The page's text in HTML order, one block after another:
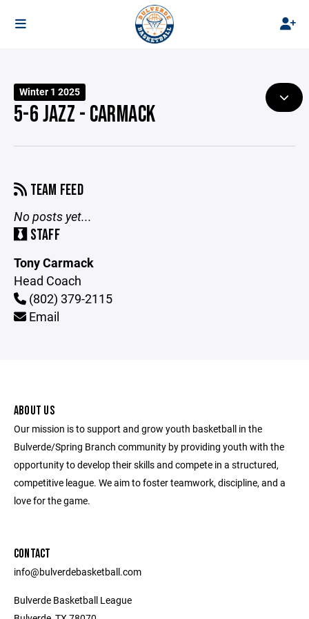
Winter 1 2025
5-6 JAZZ - CARMACK
TEAM FEED
No posts yet...
STAFF
Tony Carmack
Head Coach
(802) 379-2115
Email
ABOUT US
Our mission is to support and grow youth basketball in the
Bulverde/Spring Branch community by providing youth with the
opportunity to develop their skills and compete in a structured,
competitive league. We aim to foster teamwork, discipline, and a
love for the game.
CONTACT
info@bulverdebasketball.com
Bulverde Basketball League